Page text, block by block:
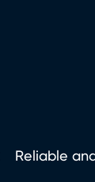
Reliable